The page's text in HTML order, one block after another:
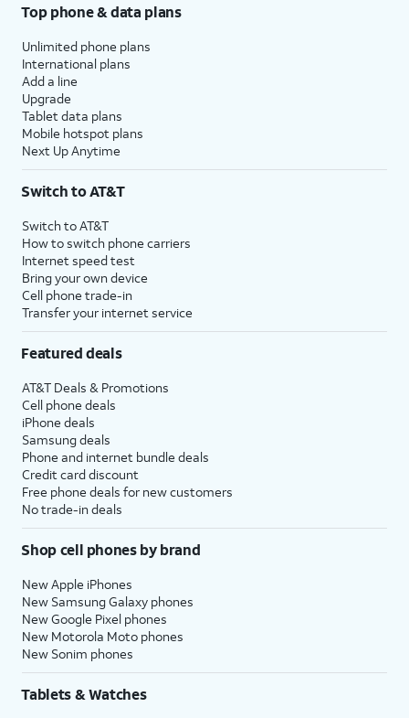
Top phone & data plans
Unlimited phone plans
International plans
Add a line
Upgrade
Tablet data plans
Mobile hotspot plans
Next Up Anytime
Switch to AT&T
Switch to AT&T
How to switch phone carriers
Internet speed test
Bring your own device
Cell phone trade-in
Transfer your internet service
Featured deals
AT&T Deals & Promotions
Cell phone deals
iPhone deals
Samsung deals
Phone and internet bundle deals
Credit card discount
Free phone deals for new customers
No trade-in deals
Shop cell phones by brand
New Apple iPhones
New Samsung Galaxy phones
New Google Pixel phones
New Motorola Moto phones
New Sonim phones
Tablets & Watches